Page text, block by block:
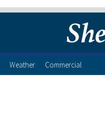
Weather Commercial